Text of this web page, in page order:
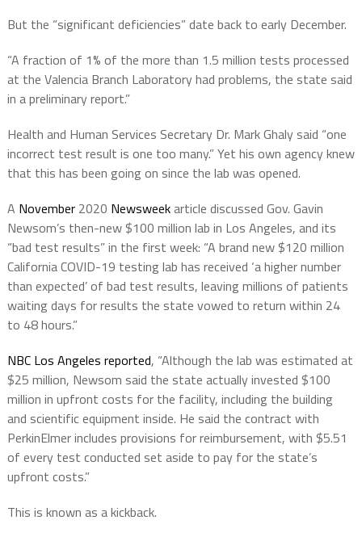
But the “significant deficiencies” date back to early December.
“A fraction of 1% of the more than 1.5 million tests processed
at the Valencia Branch Laboratory had problems, the state said
in a preliminary report.”
Health and Human Services Secretary Dr. Mark Ghaly said “one
incorrect test result is one too many.” Yet his own agency knew
that this has been going on since the lab was opened.
A November2020 Newsweekarticle discussed Gov. Gavin
Newsom’s then-new $100 million lab in Los Angeles, and its
“bad test results” in the first week: “A brand new $120 million
California COVID-19 testing lab has received ‘a higher number
than expected’ of bad test results, leaving millions of patients
waiting days for results the state vowed to return within 24
to 48 hours.”
NBC Los Angeles reported, “Although the lab was estimated at
$25 million, Newsom said the state actually invested $100
million in upfront costs for the facility, including the building
and scientific equipment inside. He said the contract with
PerkinElmer includes provisions for reimbursement, with $5.51
of every test conducted set aside to pay for the state’s
upfront costs.”
This is known as a kickback.